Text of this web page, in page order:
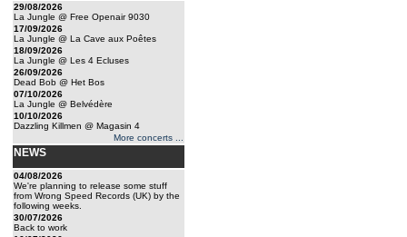
29/08/2026
La Jungle @ Free Openair 9030
17/09/2026
La Jungle @ La Cave aux Poêtes
18/09/2026
La Jungle @ Les 4 Ecluses
26/09/2026
Dead Bob @ Het Bos
07/10/2026
La Jungle @ Belvédère
10/10/2026
Dazzling Killmen @ Magasin 4
More concerts ...
NEWS
04/08/2026
We're planning to release some stuff
from Wrong Speed Records (UK) by the
following weeks.
30/07/2026
Back to work